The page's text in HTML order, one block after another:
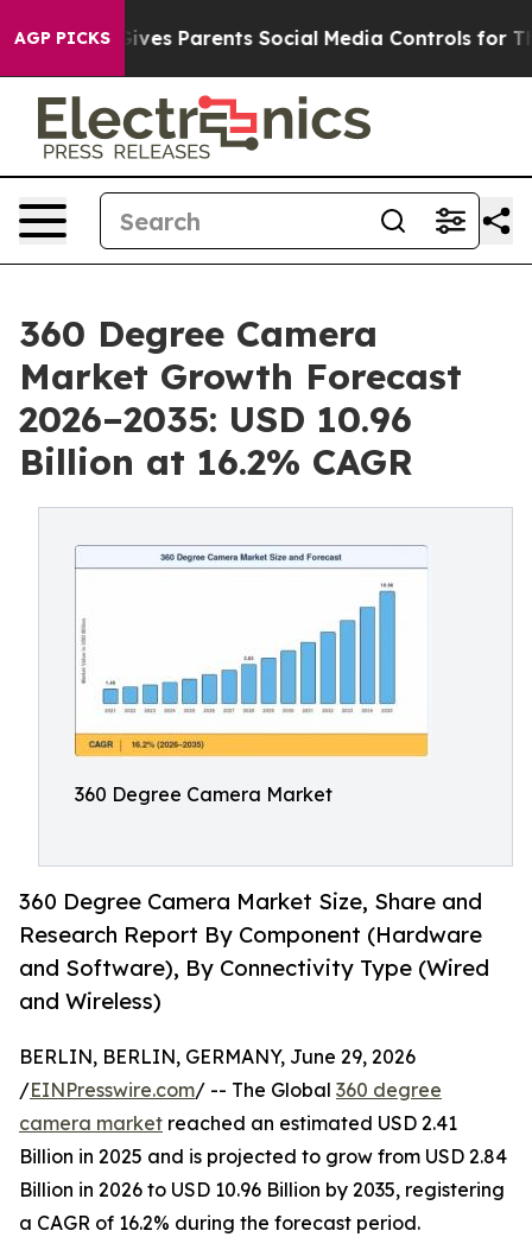
AGP PICKS
Parents Social Media Controls for Their Kids.
360 Degree Camera
Market Growth Forecast
2026–2035: USD 10.96
Billion at 16.2% CAGR
360 Degree Camera Market
360 Degree Camera Market Size, Share and
Research Report By Component (Hardware
and Software), By Connectivity Type (Wired
and Wireless)
BERLIN, BERLIN, GERMANY, June 29, 2026
/EINPresswire.com/ -- The Global 360 degree
camera market reached an estimated USD 2.41
Billion in 2025 and is projected to grow from USD 2.84
Billion in 2026 to USD 10.96 Billion by 2035, registering
a CAGR of 16.2% during the forecast period.